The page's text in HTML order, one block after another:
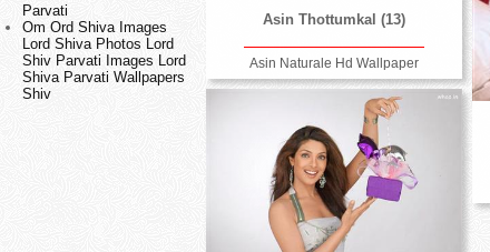
Parvati
Om Ord Shiva Images
Lord Shiva Photos Lord
Shiv Parvati Images Lord
Shiva Parvati Wallpapers
Shiv
Asin Thottumkal (13)
Asin Naturale Hd Wallpaper